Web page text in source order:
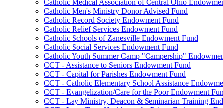
Catholic Medical Association of Central Ohio
Catholic Men's Ministry Donor Advised Fund
Catholic Record Society Endowment Fund
Catholic Relief Services Endowment Fund
Catholic Schools of Zanesville Endowment Fund
Catholic Social Services Endowment Fund
Catholic Youth Summer Camp "Campership"
CCT - Assistance to Seniors Endowment Fund
CCT - Capital for Parishes Endowment Fund
CCT - Catholic Elementary School Assistance
CCT - Evangelization/Care for the Poor Endowment
CCT - Lay Ministry, Deacon & Seminarian Training